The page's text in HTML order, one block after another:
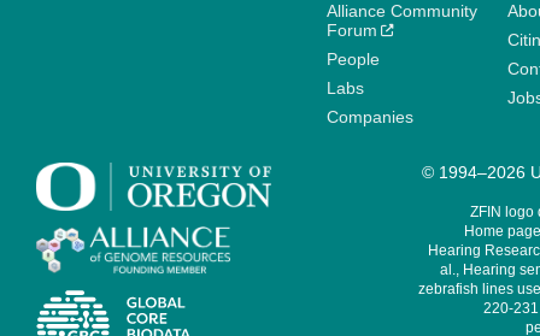
Alliance Community
Forum
People
Labs
Companies
© 1994–2026
ZFIN logo
Home
Hearing
al., Hearing
zebrafish lines
220-